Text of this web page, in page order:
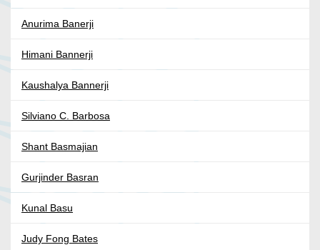
Anurima Banerji
Himani Bannerji
Kaushalya Bannerji
Silviano C. Barbosa
Shant Basmajian
Gurjinder Basran
Kunal Basu
Judy Fong Bates